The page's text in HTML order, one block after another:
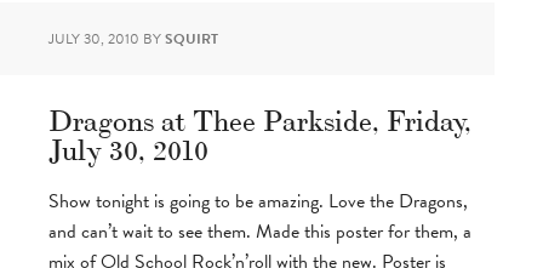
JULY 30, 2010 BYSQUIRT
Dragons at Thee Parkside, Friday,
July 30, 2010
Show tonight is going to be amazing. Love the Dragons,
and can’t wait to see them. Made this poster for them, a
mix of Old School Rock’n’roll with the new. Poster is